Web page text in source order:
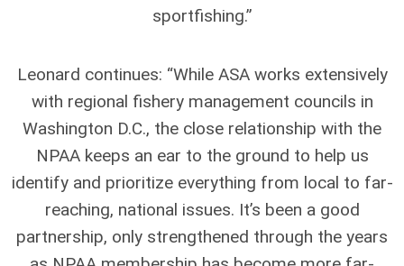
sportfishing.”
Leonard continues: “While ASA works extensively
with regional fishery management councils in
Washington D.C., the close relationship with the
NPAA keeps an ear to the ground to help us
identify and prioritize everything from local to far-
reaching, national issues. It’s been a good
partnership, only strengthened through the years